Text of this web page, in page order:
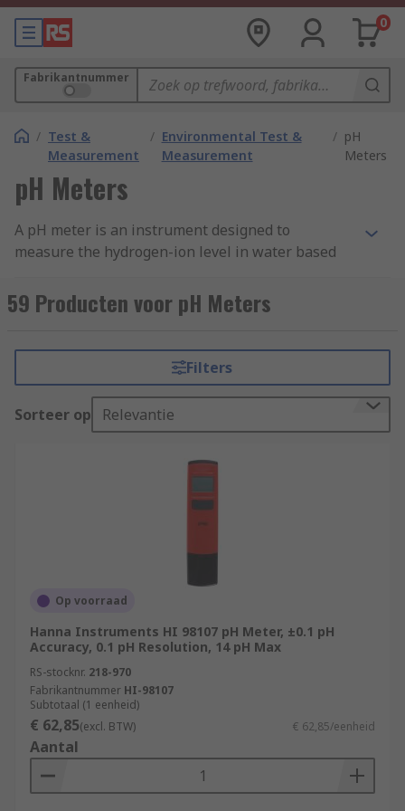
0
Fabrikantnummer
/ Test &
Measurement
/ Environmental Test &
Measurement
/ pH
Meters
pH Meters
A pH meter is an instrument designed to
measure the hydrogen-ion level in water based
alkalinity and is sometimes also referred to as a
potentiometric pH meter.
A pH meter works by measuring the voltage
between two electrodes. The results are
displayed by converting this information into a
pH value.
The term 'pH' refers to a unit of measure with a
mathematical symbol 'p' represents potential,
Harsh environments
Biological micro-environments
Laboratory experimentation
Quality control
Agriculture
59 Producten voor pH Meters
Filters
Sorteer op Relevantie
Op voorraad
Hanna Instruments HI 98107 pH Meter, ±0.1 pH
Accuracy, 0.1 pH Resolution, 14 pH Max
RS-stocknr. 218-970
Fabrikantnummer HI-98107
Subtotaal (1 eenheid)
€ 62,85(excl. BTW) € 62,85/eenheid
Aantal